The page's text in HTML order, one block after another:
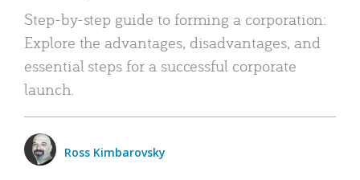
Step-by-step guide to forming a corporation:
Explore the advantages, disadvantages, and
essential steps for a successful corporate
launch.
Ross Kimbarovsky